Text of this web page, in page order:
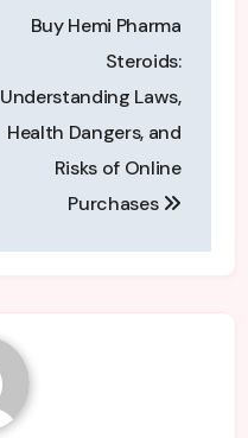
Buy Hemi Pharma
Steroids:
Understanding Laws,
Health Dangers, and
Risks of Online
Purchases